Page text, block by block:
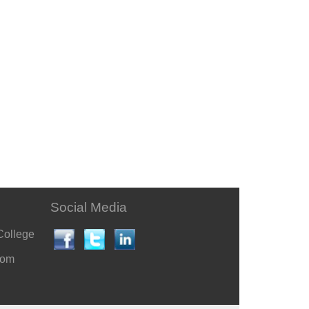
Social Media